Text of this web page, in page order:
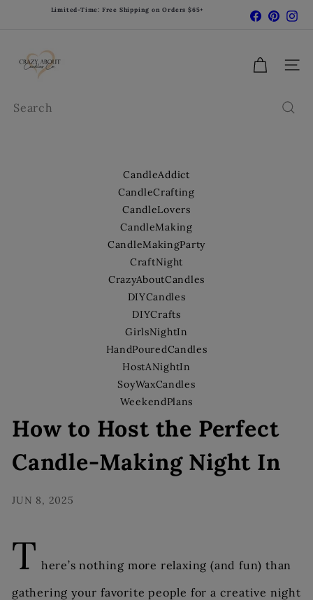
Limited-Time: Free Shipping on Orders $65+ Facebook
y
Site
Search
CandleAddict
CandleCrafting
CandleLovers
CandleMaking
CandleMakingParty
CraftNight
CrazyAboutCandles
DIYCandles
DIYCrafts
GirlsNightIn
HandPouredCandles
HostANightIn
SoyWaxCandles
WeekendPlans
How to Host the Perfect
Candle-Making Night In
JUN 8, 2025
T here’s nothing more relaxing (and fun) than
gathering your favorite people for a creative night